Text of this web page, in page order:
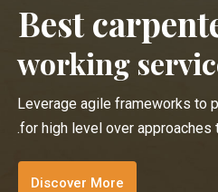
Discover More
working
Leverage agile frameworks to
for high level over approaches
Best